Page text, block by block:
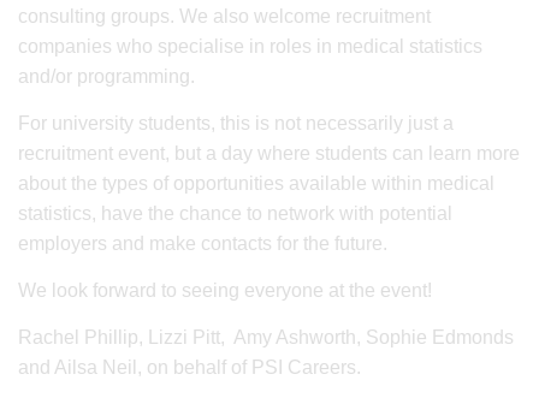
consulting groups. We also welcome recruitment
companies who specialise in roles in medical statistics
and/or programming.
For university students, this is not necessarily just a
recruitment event, but a day where students can learn more
about the types of opportunities available within medical
statistics, have the chance to network with potential
employers and make contacts for the future.
We look forward to seeing everyone at the event!
Rachel Phillip, Lizzi Pitt, Amy Ashworth, Sophie Edmonds
and Ailsa Neil, on behalf of PSI Careers.